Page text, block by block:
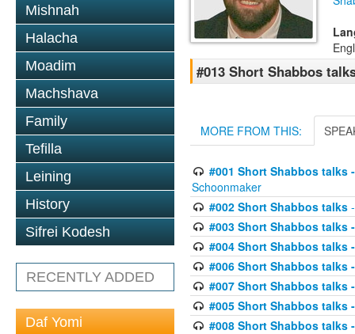
Mishnah
Halacha
Moadim
Machshava
Family
Tefilla
Leining
History
Sifrei Kodesh
RECENTLY ADDED
Daf Yomi
#013 Short Shabbos
MORE FROM THIS:
#001 Short Shabbos talks
Schoonmaker
#002 Short Shabbos talks-
#003 Short Shabbos talks
#004 Short Shabbos talks
#006 Short Shabbos talks
#007 Short Shabbos talks
#005 Short Shabbos talks
#008 Short Shabbos talks